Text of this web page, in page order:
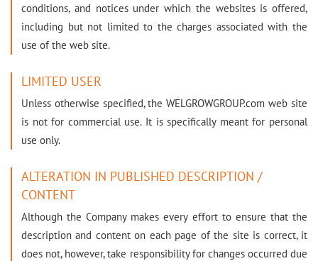
conditions, and notices under which the websites is offered,
including but not limited to the charges associated with the
use of the web site.
LIMITED USER
Unless otherwise specified, the WELGROWGROUP.com web site
is not for commercial use. It is specifically meant for personal
use only.
ALTERATION IN PUBLISHED DESCRIPTION /
CONTENT
Although the Company makes every effort to ensure that the
description and content on each page of the site is correct, it
does not, however, take responsibility for changes occurred due